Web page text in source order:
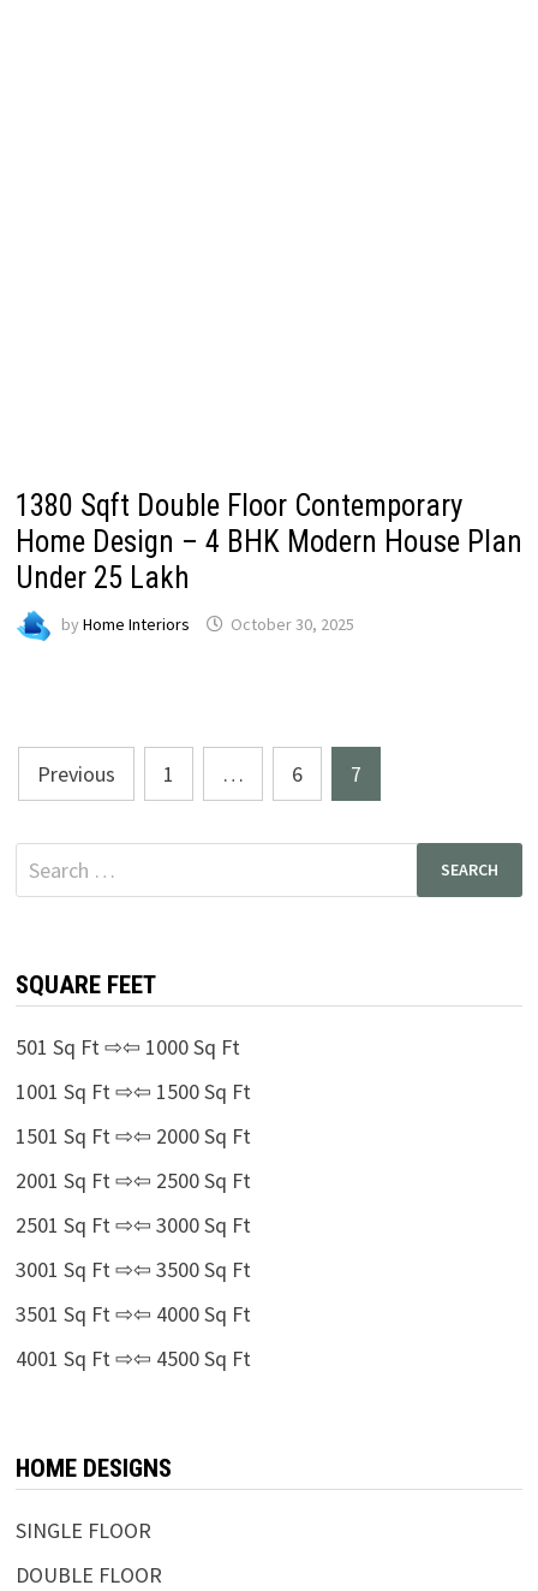
1380 Sqft Double Floor Contemporary
Home Design – 4 BHK Modern House Plan
Under ₹25 Lakh
by Home Interiors October 30, 2025
Posts
pagination
Previous 1 … 6 7
Search
for:
SQUARE FEET
501 Sq Ft ⇨⇦ 1000 Sq Ft
1001 Sq Ft ⇨⇦ 1500 Sq Ft
1501 Sq Ft ⇨⇦ 2000 Sq Ft
2001 Sq Ft ⇨⇦ 2500 Sq Ft
2501 Sq Ft ⇨⇦ 3000 Sq Ft
3001 Sq Ft ⇨⇦ 3500 Sq Ft
3501 Sq Ft ⇨⇦ 4000 Sq Ft
4001 Sq Ft ⇨⇦ 4500 Sq Ft
HOME DESIGNS
SINGLE FLOOR
DOUBLE FLOOR